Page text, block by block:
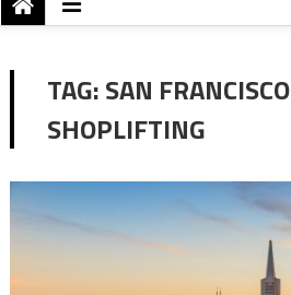
TAG:SAN FRANCISCO
SHOPLIFTING